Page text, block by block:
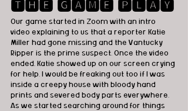
🆃🅷🅴 🅶🅰🅼🅴 🅿🅻🅰🆈
Our game started in Zoom with an intro
video explaining to us that a reporter Katie
Miller had gone missing and the Vantucky
Ripper is the prime suspect. Once the video
ended, Katie showed up on our screen crying
for help. I would be freaking out too if I was
inside a creepy house with bloody hand
prints and severed body parts everywhere.
As we started searching around for things